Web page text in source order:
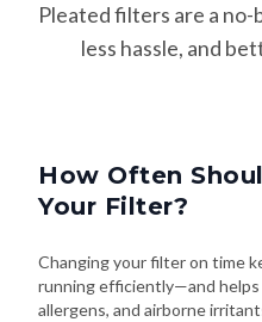
Pleated filters are a
less hassle, and
How Often
Your Filter?
Changing your filter on time
running efficiently—and
allergens, and airborne